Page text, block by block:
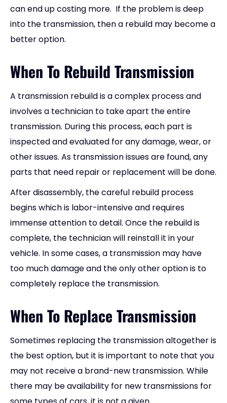
can end up costing more. If the problem is deep
into the transmission, then a rebuild may become a
better option.
When To Rebuild Transmission
A transmission rebuild is a complex process and
involves a technician to take apart the entire
transmission. During this process, each part is
inspected and evaluated for any damage, wear, or
other issues. As transmission issues are found, any
parts that need repair or replacement will be done.
After disassembly, the careful rebuild process
begins which is labor-intensive and requires
immense attention to detail. Once the rebuild is
complete, the technician will reinstall it in your
vehicle. In some cases, a transmission may have
too much damage and the only other option is to
completely replace the transmission.
When To Replace Transmission
Sometimes replacing the transmission altogether is
the best option, but it is important to note that you
may not receive a brand-new transmission. While
there may be availability for new transmissions for